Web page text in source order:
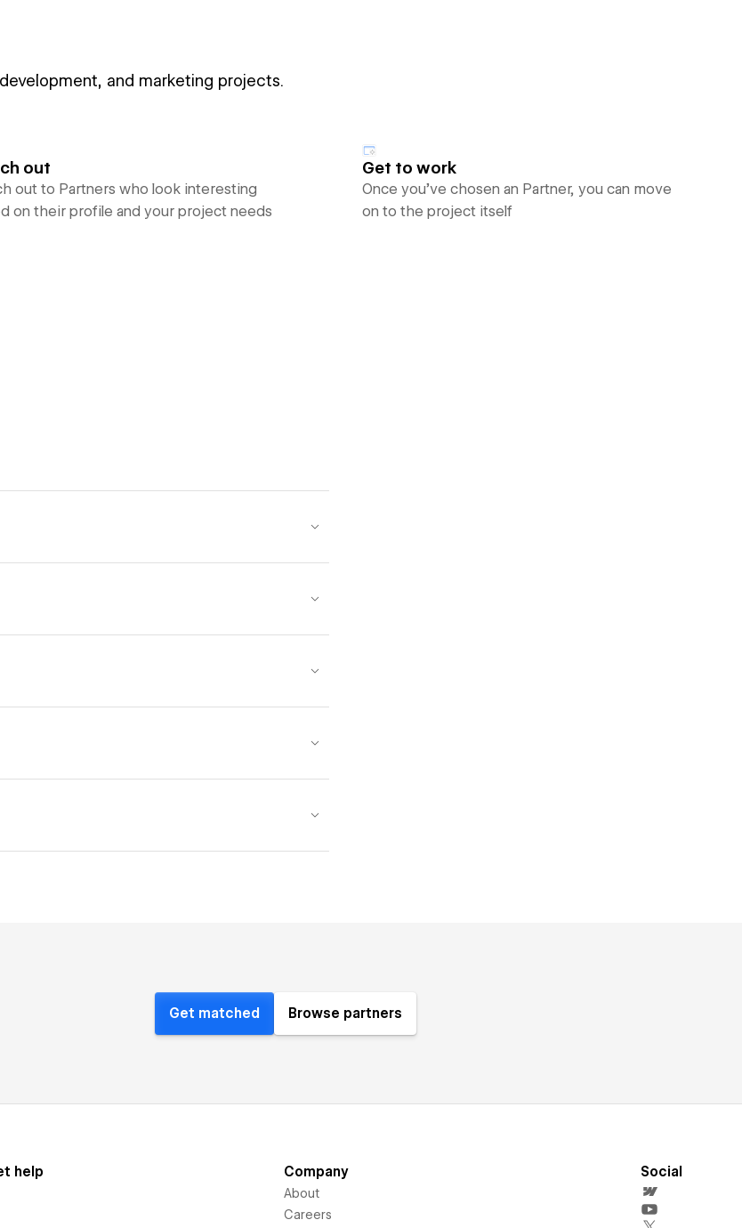
and marketing projects.
out
out to Partners who look interesting
on their profile and your project needs
Get to work
Once you’ve chosen an Partner, you can move
on to the project itself
Get matched Browse partners
help Company
About
Careers
Social